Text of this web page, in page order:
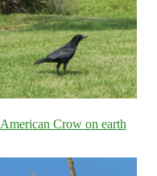
American Crow on earth